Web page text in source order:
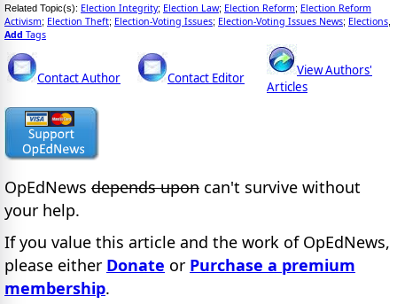
Related Topic(s): Election Integrity; Election Law; Election Reform; Election Reform
Activism; Election Theft; Election-Voting Issues; Election-Voting Issues News; Elections
Add Tags
Contact Author Contact Editor
View Authors'
Articles
OpEdNews depends upon can't survive without
your help.
If you value this article and the work of OpEdNews,
please either Donate or Purchase a premium
membership.